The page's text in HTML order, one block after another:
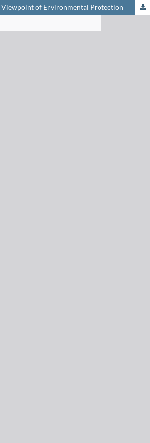
Viewpoint of Environmental Protection